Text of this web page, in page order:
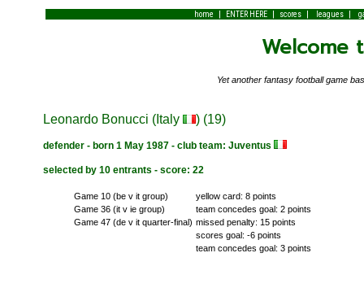
home | ENTER HERE| scores| leagues|
Welcome
Yet another fantasy football game
Leonardo Bonucci (Italy ) (19)
defender - born 1 May 1987 - club team: Juventus
selected by 10 entrants - score: 22
Game 10 (be v it group)
yellow card: 8 points
Game 36 (it v ie group)
team concedes goal: 2 points
Game 47 (de v it quarter-final) missed penalty: 15 points
scores goal: -6 points
team concedes goal: 3 points